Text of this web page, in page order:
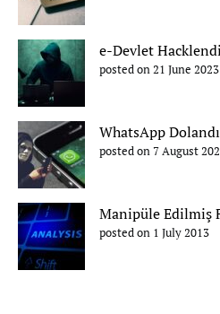
e-Devlet
posted on 21 June 2023
WhatsApp
posted on 7 August
Manipüle Edilmiş
posted on 1 July 2013